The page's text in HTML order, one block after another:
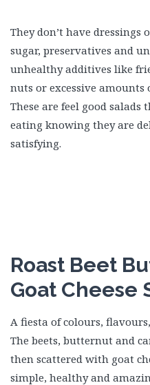
They don’t have
sugar, preservatives and
unhealthy additives like
nuts or excessive amounts
These are feel good salads
eating knowing they are
satisfying.
Roast Beet
Goat Cheese
A fiesta of colours,
The beets, butternut and
then scattered with goat
simple, healthy and